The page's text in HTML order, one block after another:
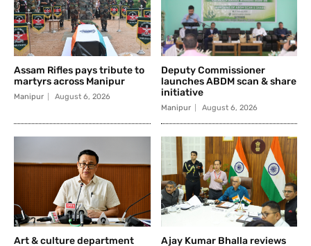
Assam Rifles pays tribute to
martyrs across Manipur
Manipur August 6, 2026
Deputy Commissioner
launches ABDM scan & share
initiative
Manipur August 6, 2026
Art & culture department
Ajay Kumar Bhalla reviews